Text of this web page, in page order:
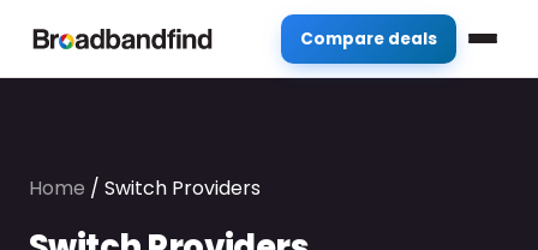
Compare deals
Home / Switch Providers